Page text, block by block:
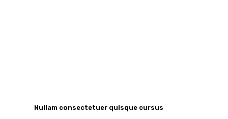
Nullam consectetuer quisque cursus